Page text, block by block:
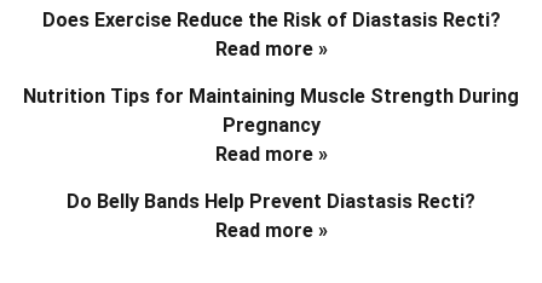
Does Exercise Reduce the Risk of Diastasis Recti?
Read more »
Nutrition Tips for Maintaining Muscle Strength During
Pregnancy
Read more »
Do Belly Bands Help Prevent Diastasis Recti?
Read more »